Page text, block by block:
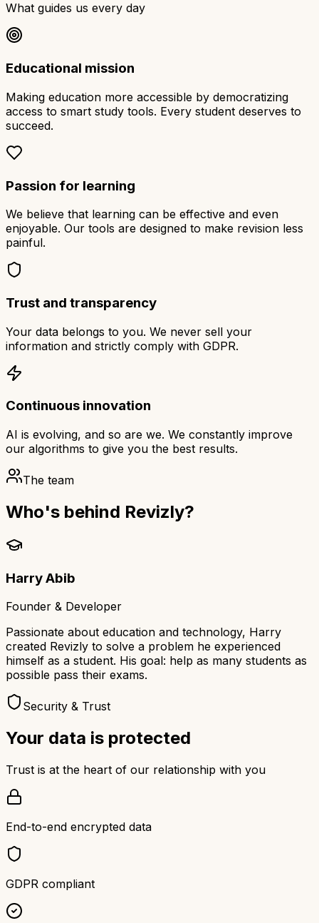
What guides us every day
Educational mission
Making education more accessible by democratizing
access to smart study tools. Every student deserves to
succeed.
Passion for learning
We believe that learning can be effective and even
enjoyable. Our tools are designed to make revision less
painful.
Trust and transparency
Your data belongs to you. We never sell your
information and strictly comply with GDPR.
Continuous innovation
AI is evolving, and so are we. We constantly improve
our algorithms to give you the best results.
The team
Who's behind Revizly?
Harry Abib
Founder & Developer
Passionate about education and technology, Harry
created Revizly to solve a problem he experienced
himself as a student. His goal: help as many students as
possible pass their exams.
Security & Trust
Your data is protected
Trust is at the heart of our relationship with you
End-to-end encrypted data
GDPR compliant